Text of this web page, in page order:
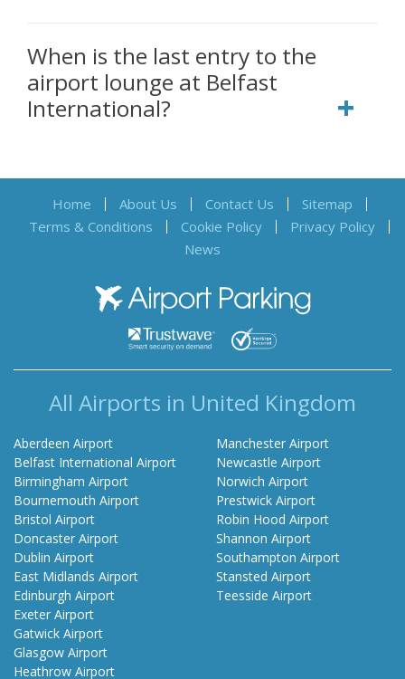
When is the last entry to the
airport lounge at Belfast
International?
Airport Parking
All Airports in United Kingdom
Aberdeen Airport
Belfast International Airport
Birmingham Airport
Bournemouth Airport
Bristol Airport
Doncaster Airport
Dublin Airport
East Midlands Airport
Edinburgh Airport
Exeter Airport
Gatwick Airport
Glasgow Airport
Heathrow Airport
Manchester Airport
Newcastle Airport
Norwich Airport
Prestwick Airport
Robin Hood Airport
Shannon Airport
Southampton Airport
Stansted Airport
Teesside Airport
Home About Us Contact Us
Sitemap
Terms & Conditions
Cookie Policy
Privacy Policy
News